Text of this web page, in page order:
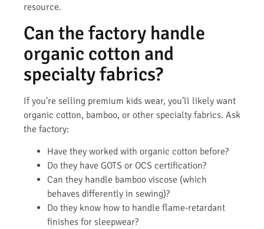
resource.
Can the factory handle
organic cotton and
specialty fabrics?
If you’re selling premium kids wear, you’ll likely want
organic cotton, bamboo, or other specialty fabrics. Ask
the factory:
Have they worked with organic cotton before?
Do they have GOTS or OCS certification?
Can they handle bamboo viscose (which
behaves differently in sewing)?
Do they know how to handle flame-retardant
finishes for sleepwear?